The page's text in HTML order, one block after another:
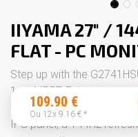
IIYAMA 27" /
FLAT - PC
Step up with the
1ms MPRT. Enjoy an
the 27" G2741HSU
IPS panel, a 144Hz
109.90 €
Ou 12x 9.16 € *